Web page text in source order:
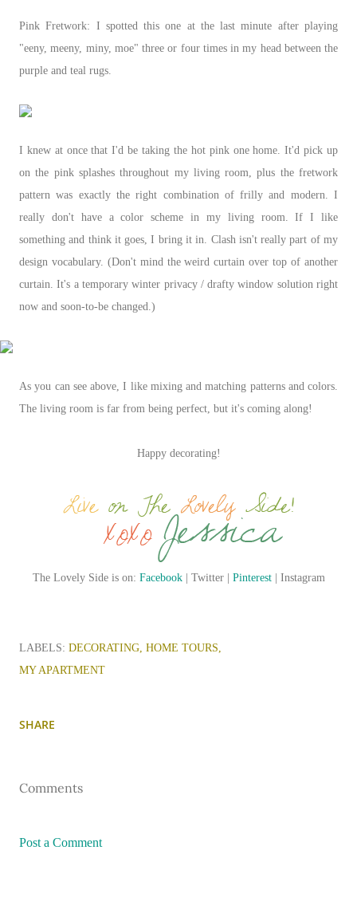
Pink Fretwork: I spotted this one at the last minute after playing
"eeny, meeny, miny, moe" three or four times in my head between the
purple and teal rugs.
I knew at once that I'd be taking the hot pink one home. It'd pick up
on the pink splashes throughout my living room, plus the fretwork
pattern was exactly the right combination of frilly and modern. I
really don't have a color scheme in my living room. If I like
something and think it goes, I bring it in. Clash isn't really part of my
design vocabulary. (Don't mind the weird curtain over top of another
curtain. It's a temporary winter privacy / drafty window solution right
now and soon-to-be changed.)
As you can see above, I like mixing and matching patterns and colors.
The living room is far from being perfect, but it's coming along!
Happy decorating!
The Lovely Side is on: Facebook| Twitter | Pinterest| Instagram
LABELS: DECORATING HOME TOURS
MY APARTMENT
SHARE
Comments
Post a Comment